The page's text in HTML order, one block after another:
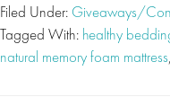
Filed Under: Giveaways/
Tagged With: healthy
natural memory foam mattress,